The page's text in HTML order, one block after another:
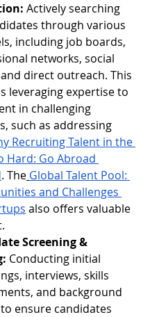
Actively searching
through various
including job boards,
networks, social
direct outreach. This
leveraging expertise to
in challenging
such as addressing
Recruiting Talent in the
Hard: Go Abroad
. The Global Talent Pool:
and Challenges
also offers valuable
Screening &
Conducting initial
interviews, skills
and background
ensure candidates